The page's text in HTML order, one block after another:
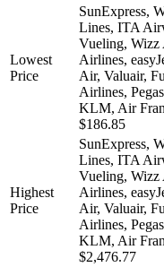
Lowest
Price
SunExpress,
Lines, ITA
Vueling, Wizz
Airlines,
Air, Valuair,
Airlines,
KLM, Air
$186.85
Highest
Price
SunExpress,
Lines, ITA
Vueling, Wizz
Airlines,
Air, Valuair,
Airlines,
KLM, Air
$2,476.77